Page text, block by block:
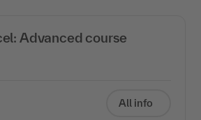
Advanced course
All info